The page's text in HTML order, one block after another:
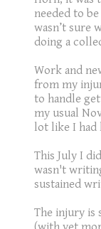
needed to
wasn’t sure
doing a
Work and
from my
to handle
my usual
lot like I had
This July I
wasn't
sustained
The injury